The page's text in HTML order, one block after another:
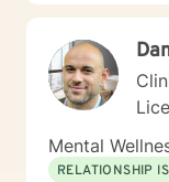
Mental
RELATIONSHIP